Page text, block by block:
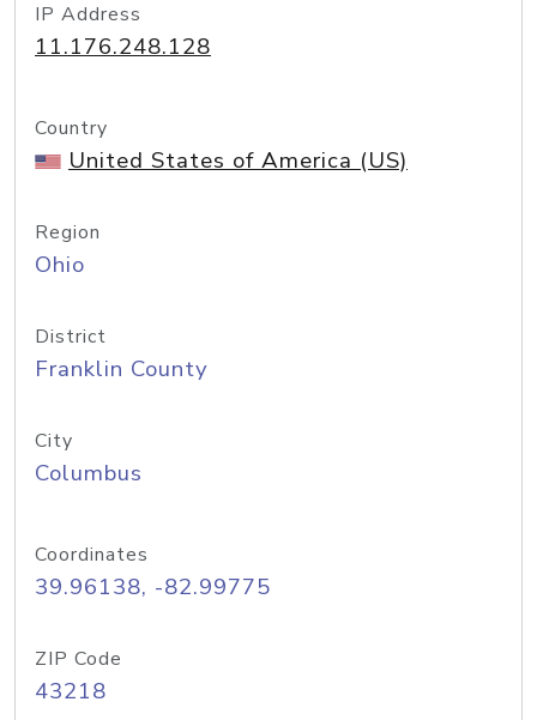
IP Address
11.176.248.128
Country
United States of America (US)
Region
Ohio
District
Franklin County
City
Columbus
Coordinates
39.96138, -82.99775
ZIP Code
43218